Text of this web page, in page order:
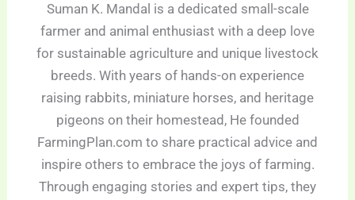
Suman K. Mandal is a dedicated small-scale
farmer and animal enthusiast with a deep love
for sustainable agriculture and unique livestock
breeds. With years of hands-on experience
raising rabbits, miniature horses, and heritage
pigeons on their homestead, He founded
FarmingPlan.com to share practical advice and
inspire others to embrace the joys of farming.
Through engaging stories and expert tips, they